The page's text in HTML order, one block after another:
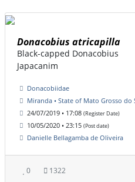
Donacobius atricapilla
Black-capped Donacobius
Japacanim
Donacobiidae
Miranda • State of Mato Grosso do
24/07/2019 • 17:08 (Register Date)
10/05/2020 • 23:15 (Post date)
Danielle Bellagamba de Oliveira
0 1322